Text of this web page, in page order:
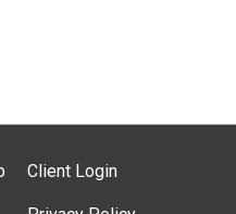
Client Login